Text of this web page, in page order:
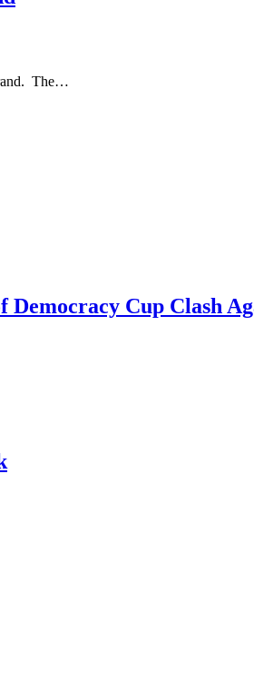
The…
Democracy Cup Clash